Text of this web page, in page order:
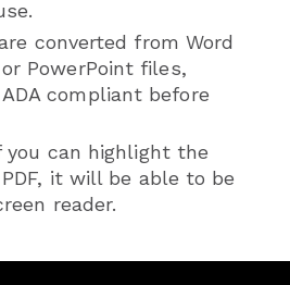
converted from Word
PowerPoint files,
compliant before
you can highlight the
it will be able to be
reader.